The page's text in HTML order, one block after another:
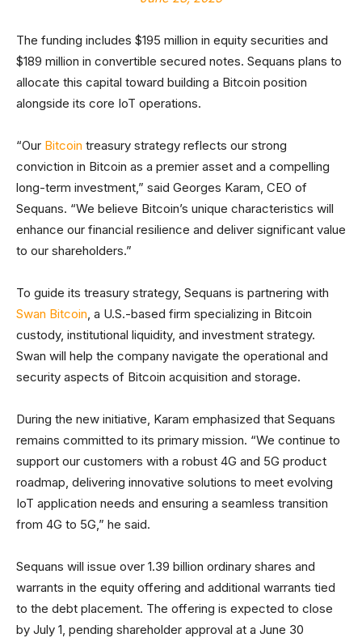
The funding includes $195 million in equity securities and
$189 million in convertible secured notes. Sequans plans to
allocate this capital toward building a Bitcoin position
alongside its core IoT operations.
“Our Bitcoin treasury strategy reflects our strong
conviction in Bitcoin as a premier asset and a compelling
long-term investment,” said Georges Karam, CEO of
Sequans. “We believe Bitcoin’s unique characteristics will
enhance our financial resilience and deliver significant value
to our shareholders.”
To guide its treasury strategy, Sequans is partnering with
Swan Bitcoin, a U.S.-based firm specializing in Bitcoin
custody, institutional liquidity, and investment strategy.
Swan will help the company navigate the operational and
security aspects of Bitcoin acquisition and storage.
During the new initiative, Karam emphasized that Sequans
remains committed to its primary mission. “We continue to
support our customers with a robust 4G and 5G product
roadmap, delivering innovative solutions to meet evolving
IoT application needs and ensuring a seamless transition
from 4G to 5G,” he said.
Sequans will issue over 1.39 billion ordinary shares and
warrants in the equity offering and additional warrants tied
to the debt placement. The offering is expected to close
by July 1, pending shareholder approval at a June 30